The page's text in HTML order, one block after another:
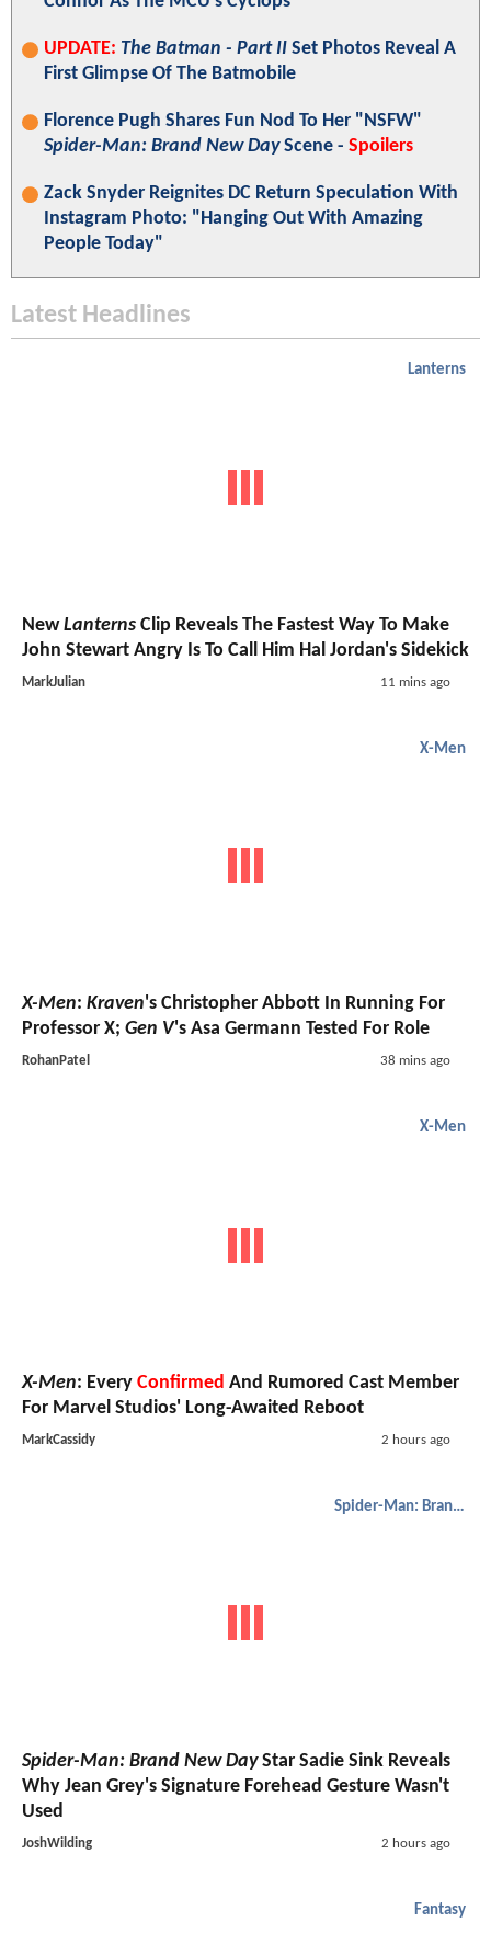
UPDATE: The Batman - Part II Set Photos Reveal A
First Glimpse Of The Batmobile
Florence Pugh Shares Fun Nod To Her "NSFW"
Spider-Man: Brand New DayScene - Spoilers
Zack Snyder Reignites DC Return Speculation With
Instagram Photo: "Hanging Out With Amazing
People Today"
Latest Headlines
Lanterns
NewLanterns Clip Reveals The Fastest Way To Make
John Stewart Angry Is To Call Him Hal Jordan's Sidekick
MarkJulian 11 mins ago
X-Men
X-Men: Kraven's Christopher Abbott In Running For
Professor X; Gen V's Asa Germann Tested For Role
RohanPatel 38 mins ago
X-Men
X-Men: Every Confirmed And Rumored Cast Member
For Marvel Studios' Long-Awaited Reboot
MarkCassidy 2 hours ago
Spider-Man: Brand New Day
Spider-Man: Brand New DayStar Sadie Sink Reveals
Why Jean Grey's Signature Forehead Gesture Wasn't
Used
JoshWilding 2 hours ago
Fantasy